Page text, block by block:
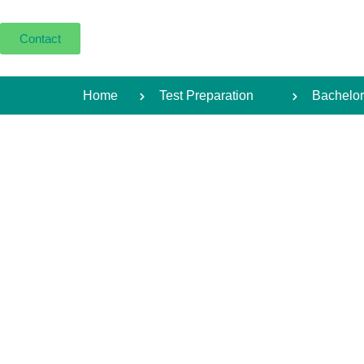
Contact
Home Test Preparation